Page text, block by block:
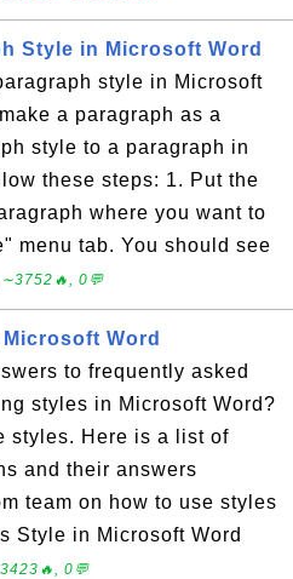
Style in Microsoft Word
style in Microsoft
a paragraph as a
style to a paragraph in
these steps: 1. Put the
where you want to
menu tab. You should see
0💬
Word
to frequently asked
styles in Microsoft Word?
styles. Here is a list of
and their answers
team on how to use styles
Style in Microsoft Word
0💬